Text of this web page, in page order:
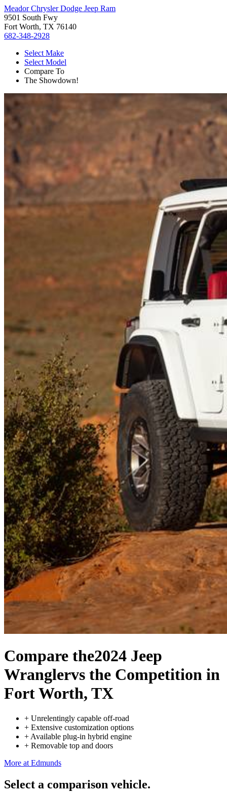
Meador Chrysler Dodge Jeep Ram
9501 South Fwy
Fort Worth, TX 76140
682-348-2928
Select Make
Select Model
Compare To
The Showdown!
Compare the2024 Jeep
Wranglervs the Competition in
Fort Worth, TX
+ Unrelentingly capable off-road
+ Extensive customization options
+ Available plug-in hybrid engine
+ Removable top and doors
More at Edmunds
Select a comparison vehicle.